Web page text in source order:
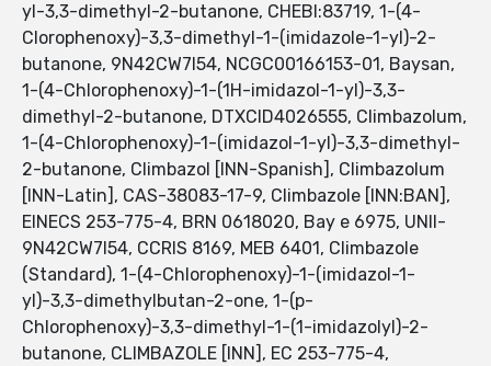
yl-3,3-dimethyl-2-butanone, CHEBI:83719, 1-(4-
Clorophenoxy)-3,3-dimethyl-1-(imidazole-1-yl)-2-
butanone, 9N42CW7I54, NCGC00166153-01, Baysan,
1-(4-Chlorophenoxy)-1-(1H-imidazol-1-yl)-3,3-
dimethyl-2-butanone, DTXCID4026555, Climbazolum,
1-(4-Chlorophenoxy)-1-(imidazol-1-yl)-3,3-dimethyl-
2-butanone, Climbazol [INN-Spanish], Climbazolum
[INN-Latin], CAS-38083-17-9, Climbazole [INN:BAN],
EINECS 253-775-4, BRN 0618020, Bay e 6975, UNII-
9N42CW7I54, CCRIS 8169, MEB 6401, Climbazole
(Standard), 1-(4-Chlorophenoxy)-1-(imidazol-1-
yl)-3,3-dimethylbutan-2-one, 1-(p-
Chlorophenoxy)-3,3-dimethyl-1-(1-imidazolyl)-2-
butanone, CLIMBAZOLE [INN], EC 253-775-4,